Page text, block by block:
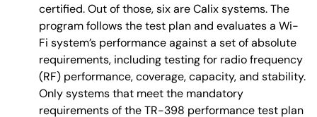
certified. Out of those, six are Calix systems. The
program follows the test plan and evaluates a Wi-
Fi system’s performance against a set of absolute
requirements, including testing for radio frequency
(RF) performance, coverage, capacity, and stability.
Only systems that meet the mandatory
requirements of the TR-398 performance test plan